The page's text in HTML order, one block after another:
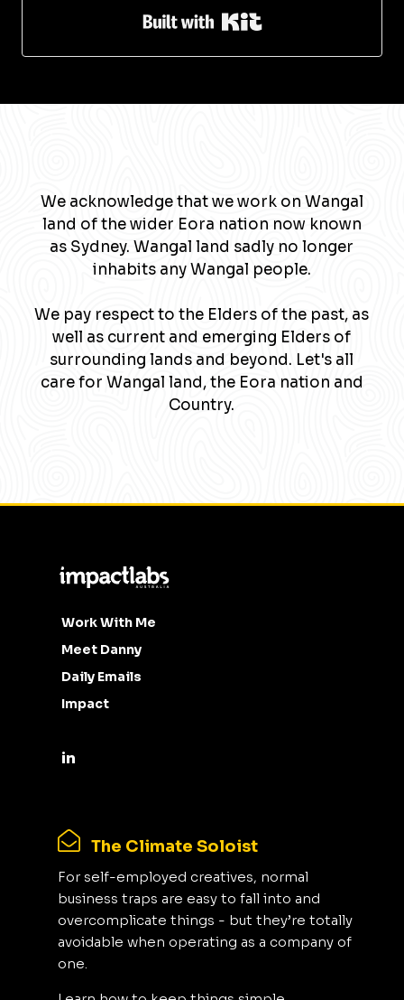
Built with Kit
We acknowledge that we work on Wangal
land of the wider Eora nation now known
as Sydney. Wangal land sadly no longer
inhabits any Wangal people.
We pay respect to the Elders of the past, as
well as current and emerging Elders of
surrounding lands and beyond. Let's all
care for Wangal land, the Eora nation and
Country.
Work With Me
Meet Danny
Daily Emails
Impact
The Climate Soloist
For self-employed creatives, normal
business traps are easy to fall into and
overcomplicate things - but they’re totally
avoidable when operating as a company of
one.